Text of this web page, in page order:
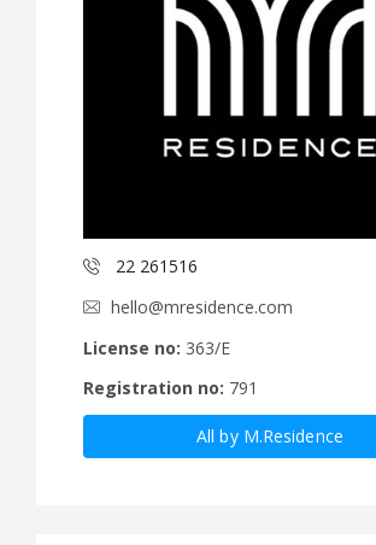
22 261516
hello@mresidence.com
License no: 363/E
Registration no: 791
All by M.Residence